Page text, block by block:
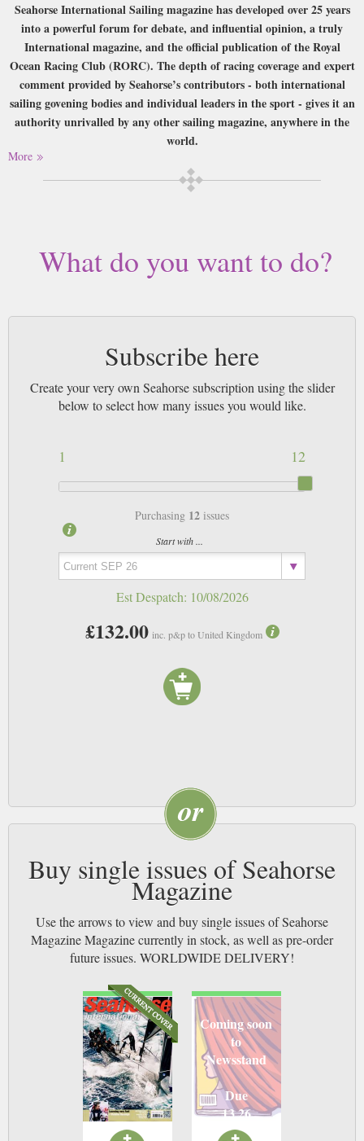
Seahorse International Sailing magazine has developed over 25 years
into a powerful forum for debate, and influential opinion, a truly
International magazine, and the official publication of the Royal
Ocean Racing Club (RORC). The depth of racing coverage and expert
comment provided by Seahorse’s contributors - both international
sailing govening bodies and individual leaders in the sport - gives it an
authority unrivalled by any other sailing magazine, anywhere in the
world.
Buy a single copy of Seahorse or a subscription of your desired length,
delivered worldwide. Current issues sent same day up to 3pm! All
More
What do you want to do?
Subscribe here
Create your very own Seahorse subscription using the slider
below to select how many issues you would like.
12
1
Purchasing 12 issues
Start with ...
Est Despatch: 10/08/2026
£132.00 inc. p&p to United Kingdom
Buy single issues of Seahorse
Magazine
Use the arrows to view and buy single issues of Seahorse
Magazine Magazine currently in stock, as well as pre-order
future issues. WORLDWIDE DELIVERY!
Coming soon
to
Newsstand
Due
13 26